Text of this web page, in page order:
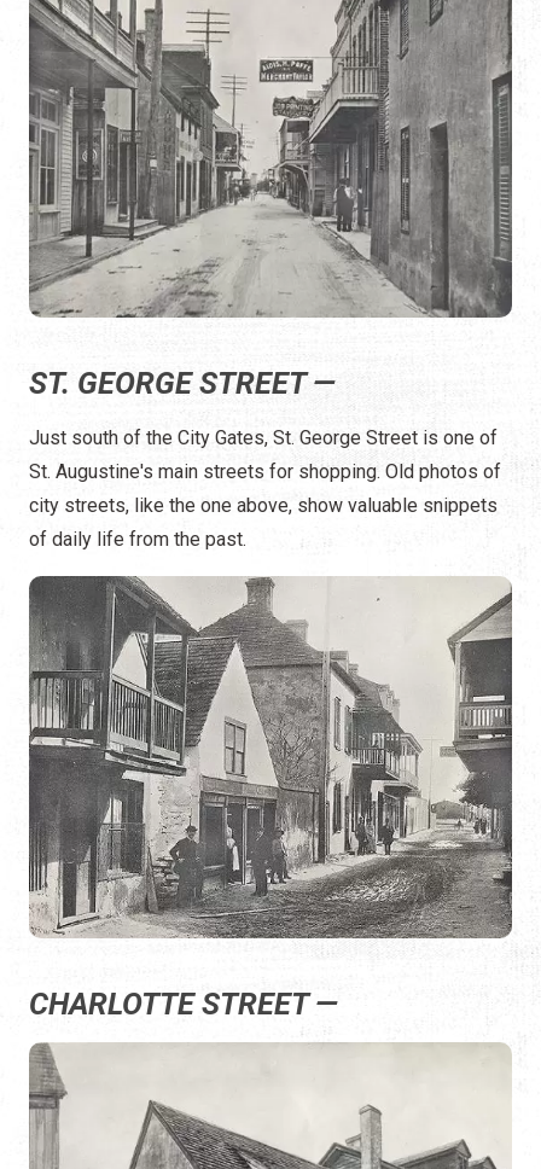
ST. GEORGE STREET —
Just south of the City Gates, St. George Street is one of
St. Augustine's main streets for shopping. Old photos of
city streets, like the one above, show valuable snippets
of daily life from the past.
CHARLOTTE STREET —